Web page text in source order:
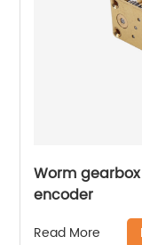
Worm
encoder
Read More